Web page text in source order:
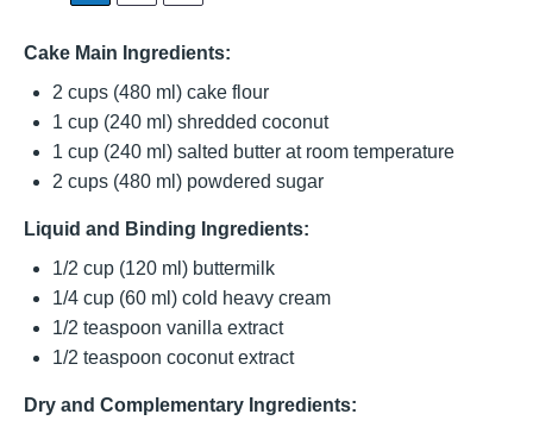
Cake Main Ingredients:
2 cups (480 ml) cake flour
1 cup (240 ml) shredded coconut
1 cup (240 ml) salted butter at room temperature
2 cups (480 ml) powdered sugar
Liquid and Binding Ingredients:
1/2 cup (120 ml) buttermilk
1/4 cup (60 ml) cold heavy cream
1/2 teaspoon vanilla extract
1/2 teaspoon coconut extract
Dry and Complementary Ingredients: